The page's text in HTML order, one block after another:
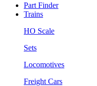
Part Finder
Trains
HO Scale
Sets
Locomotives
Freight Cars